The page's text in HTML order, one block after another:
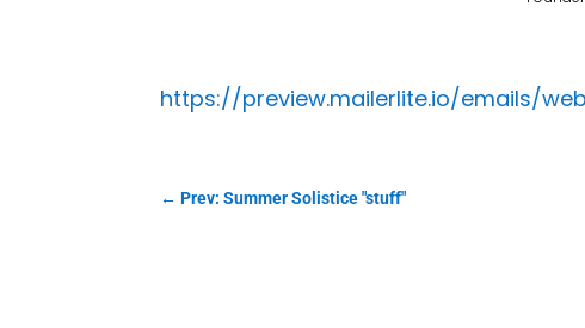
https://preview.mailerlite.io/emails/
←Prev: Summer Solistice "stuff"